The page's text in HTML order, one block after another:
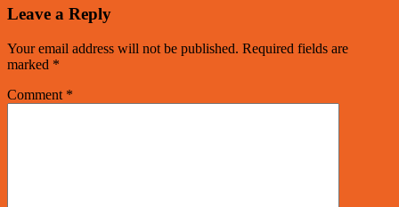
Leave a Reply
Your email address will not be published. Required fields are
marked *
Comment *